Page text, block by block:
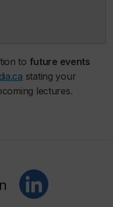
to future events
stating your
lectures.